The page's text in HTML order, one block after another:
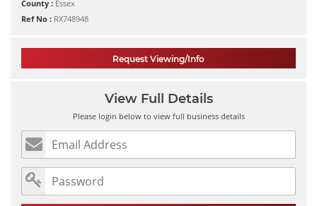
County : Essex
Ref No : RX748948
Request Viewing/Info
View Full Details
Please login below to view full business details